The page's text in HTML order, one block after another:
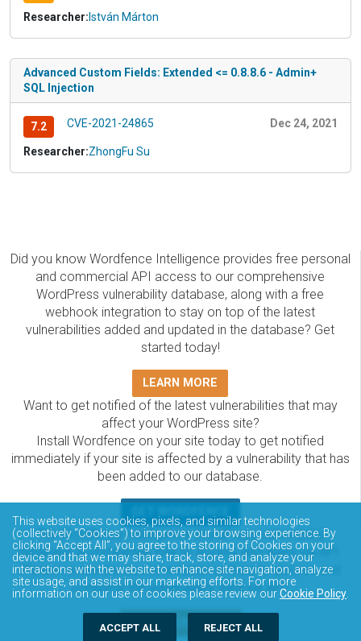
Researcher: István Márton
Advanced Custom Fields: Extended <= 0.8.8.6 - Admin+
SQL Injection
7.2 CVE-2021-24865 Dec 24, 2021
Researcher:ZhongFu Su
Did you know Wordfence Intelligence provides free personal
and commercial API access to our comprehensive
WordPress vulnerability database, along with a free
webhook integration to stay on top of the latest
vulnerabilities added and updated in the database? Get
started today!
LEARN MORE
Want to get notified of the latest vulnerabilities that may
affect your WordPress site?
Install Wordfence on your site today to get notified
immediately if your site is affected by a vulnerability that has
been added to our database.
The Wordfence Intelligence WordPress vulnerability
database is completely free to access and query via API.
Please review the documentation on how to access and
consume the vulnerability data via API.
DOCUMENTATION
This website uses cookies, pixels, and similar technologies
(collectively “Cookies”) to improve your browsing experience. By
clicking “Accept All”, you agree to the storing of Cookies on your
device and that we may share, track, store, and analyze your
interactions with the website to enhance site navigation, analyze
site usage, and assist in our marketing efforts. For more
information on our use of cookies please review ourCookie Policy
ACCEPT ALL REJECT ALL